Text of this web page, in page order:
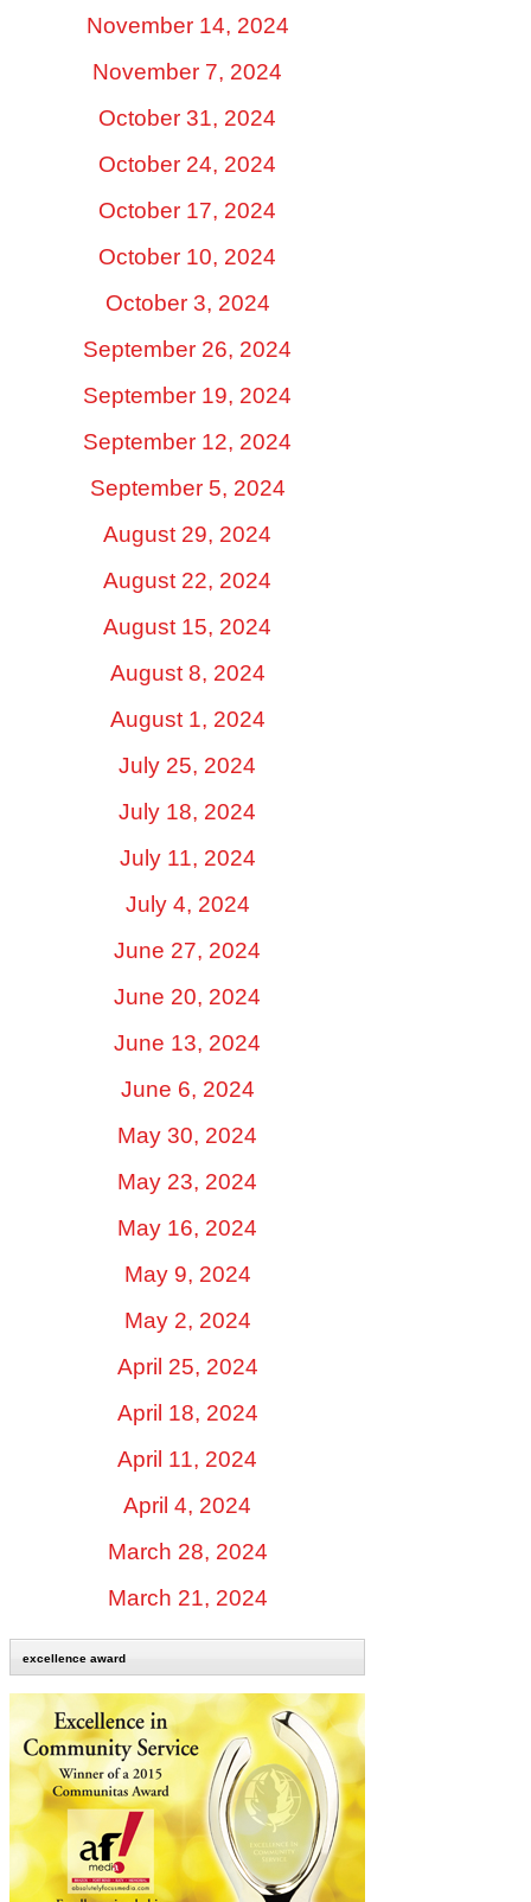
November 14, 2024
November 7, 2024
October 31, 2024
October 24, 2024
October 17, 2024
October 10, 2024
October 3, 2024
September 26, 2024
September 19, 2024
September 12, 2024
September 5, 2024
August 29, 2024
August 22, 2024
August 15, 2024
August 8, 2024
August 1, 2024
July 25, 2024
July 18, 2024
July 11, 2024
July 4, 2024
June 27, 2024
June 20, 2024
June 13, 2024
June 6, 2024
May 30, 2024
May 23, 2024
May 16, 2024
May 9, 2024
May 2, 2024
April 25, 2024
April 18, 2024
April 11, 2024
April 4, 2024
March 28, 2024
March 21, 2024
excellence award